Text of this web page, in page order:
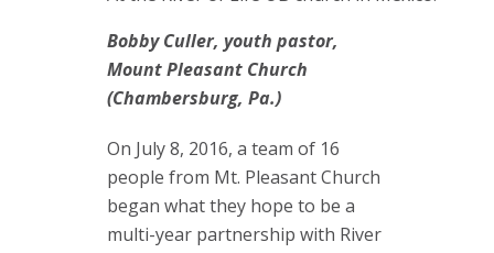
Bobby Culler, youth pastor,
Mount Pleasant Church
(Chambersburg, Pa.)
On July 8, 2016, a team of 16
people from Mt. Pleasant Church
began what they hope to be a
multi-year partnership with River